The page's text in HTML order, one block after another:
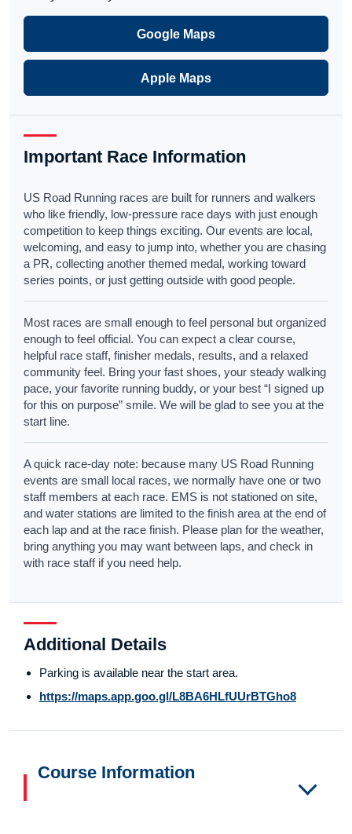
Google Maps
Apple Maps
Important Race Information
US Road Running races are built for runners and walkers
who like friendly, low-pressure race days with just enough
competition to keep things exciting. Our events are local,
welcoming, and easy to jump into, whether you are chasing
a PR, collecting another themed medal, working toward
series points, or just getting outside with good people.
Most races are small enough to feel personal but organized
enough to feel official. You can expect a clear course,
helpful race staff, finisher medals, results, and a relaxed
community feel. Bring your fast shoes, your steady walking
pace, your favorite running buddy, or your best “I signed up
for this on purpose” smile. We will be glad to see you at the
start line.
A quick race-day note: because many US Road Running
events are small local races, we normally have one or two
staff members at each race. EMS is not stationed on site,
and water stations are limited to the finish area at the end of
each lap and at the race finish. Please plan for the weather,
bring anything you may want between laps, and check in
with race staff if you need help.
Additional Details
Parking is available near the start area.
https://maps.app.goo.gl/L8BA6HLfUUrBTGho8
Course Information